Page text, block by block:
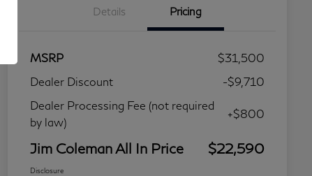
Details Pricing
MSRP
$31,500
Dealer Discount
-$9,710
Dealer Processing Fee (not required
by law)
+$800
Jim Coleman All In Price $22,590
Disclosure